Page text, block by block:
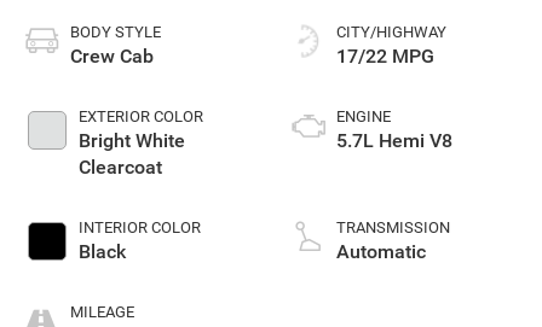
BODY STYLE
Crew Cab
EXTERIOR COLOR
Bright White
Clearcoat
INTERIOR COLOR
Black
MILEAGE
CITY/HIGHWAY
17/22 MPG
ENGINE
5.7L Hemi V8
TRANSMISSION
Automatic